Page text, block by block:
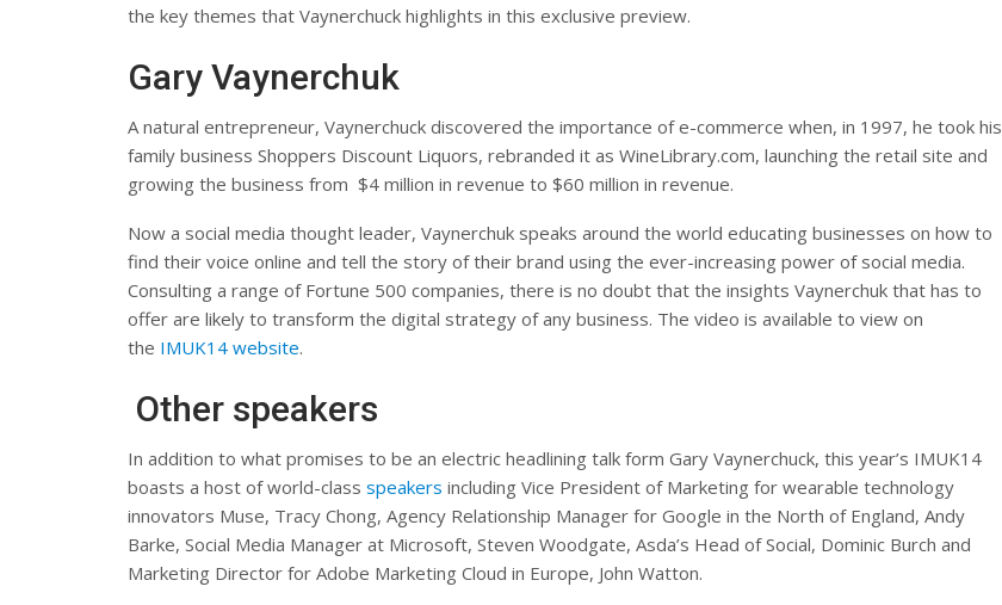
the key themes that Vaynerchuck highlights in this exclusive preview.
Gary Vaynerchuk
A natural entrepreneur, Vaynerchuck discovered the importance of e-commerce when, in 1997, he took his
family business Shoppers Discount Liquors, rebranded it as WineLibrary.com, launching the retail site and
growing the business from $4 million in revenue to $60 million in revenue.
Now a social media thought leader, Vaynerchuk speaks around the world educating businesses on how to
find their voice online and tell the story of their brand using the ever-increasing power of social media.
Consulting a range of Fortune 500 companies, there is no doubt that the insights Vaynerchuk that has to
offer are likely to transform the digital strategy of any business. The video is available to view on
the IMUK14 website.
Other speakers
In addition to what promises to be an electric headlining talk form Gary Vaynerchuck, this year’s IMUK14
boasts a host of world-class speakers including Vice President of Marketing for wearable technology
innovators Muse, Tracy Chong, Agency Relationship Manager for Google in the North of England, Andy
Barke, Social Media Manager at Microsoft, Steven Woodgate, Asda’s Head of Social, Dominic Burch and
Marketing Director for Adobe Marketing Cloud in Europe, John Watton.